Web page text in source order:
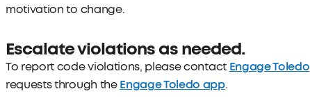
motivation to change.
Escalate violations as needed.
To report code violations, please contact Engage Toledo
requests through the Engage Toledo app.